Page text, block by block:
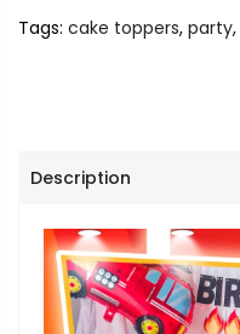
Tags: cake toppers, party,
Description